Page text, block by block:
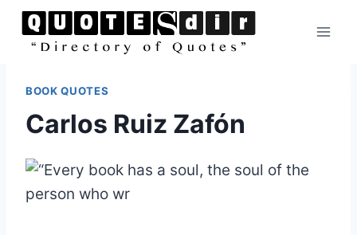
Skip
BOOK QUOTES
Carlos Ruiz Zafón